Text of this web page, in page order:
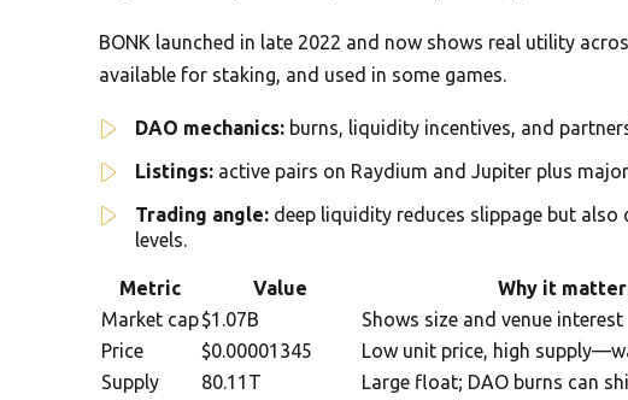
BONK launched in late 2022 and now shows real utility
available for staking, and used in some games.
DAO mechanics: burns, liquidity incentives, and
Listings: active pairs on Raydium and Jupiter plus
Trading angle: deep liquidity reduces slippage but
levels.
Metric Value
Why it
Market cap$1.07B
Shows size and venue interest
Price
$0.00001345
Low unit price, high
Supply
80.11T Large float; DAO burns can